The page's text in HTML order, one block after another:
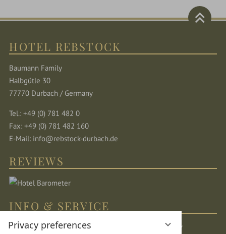
Privacy preferences
HOTEL REBSTOCK
Baumann Family
Halbgütle 30
77770 Durbach / Germany
Tel.: +49 (0) 781 482 0
Fax: +49 (0) 781 482 160
E-Mail: info@rebstock-durbach.de
REVIEWS
INFO & SERVICE
Location & directions Legal Notice